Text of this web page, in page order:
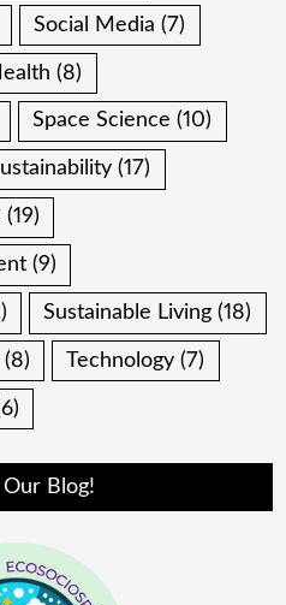
Social Media (7)
(8)
Space Science (10)
(17)
(19)
(9)
Sustainable Living (18)
(8) Technology (7)
Blog!